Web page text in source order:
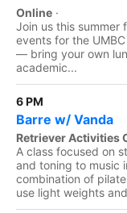
Online ·
Join us this summer
events for the
— bring your own
academic...
6 PM
Barre w/ Vanda
Retriever Activities
A class focused on
and toning to music
combination of
use light weights